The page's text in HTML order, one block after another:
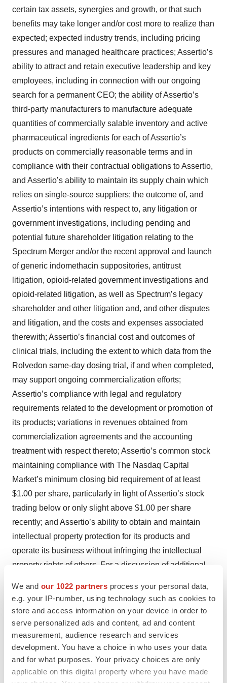
We and our 1022 partners process your personal data,
e.g. your IP-number, using technology such as cookies to
store and access information on your device in order to
serve personalized ads and content, ad and content
measurement, audience research and services
development. You have a choice in who uses your data
and for what purposes. Your privacy choices are only
applicable on this digital property where you have made
certain tax assets, synergies and growth, or that such
benefits may take longer and/or cost more to realize than
expected; expected industry trends, including pricing
pressures and managed healthcare practices; Assertio’s
ability to attract and retain executive leadership and key
employees, including in connection with our ongoing
search for a permanent CEO; the ability of Assertio’s
third-party manufacturers to manufacture adequate
quantities of commercially salable inventory and active
pharmaceutical ingredients for each of Assertio’s
products on commercially reasonable terms and in
compliance with their contractual obligations to Assertio,
and Assertio’s ability to maintain its supply chain which
relies on single-source suppliers; the outcome of, and
Assertio’s intentions with respect to, any litigation or
government investigations, including pending and
potential future shareholder litigation relating to the
Spectrum Merger and/or the recent approval and launch
of generic indomethacin suppositories, antitrust
litigation, opioid-related government investigations and
opioid-related litigation, as well as Spectrum’s legacy
shareholder and other litigation and, and other disputes
and litigation, and the costs and expenses associated
therewith; Assertio’s financial cost and outcomes of
clinical trials, including the extent to which data from the
Rolvedon same-day dosing trial, if and when completed,
may support ongoing commercialization efforts;
Assertio’s compliance with legal and regulatory
requirements related to the development or promotion of
its products; variations in revenues obtained from
commercialization agreements and the accounting
treatment with respect thereto; Assertio’s common stock
maintaining compliance with The Nasdaq Capital
Market’s minimum closing bid requirement of at least
$1.00 per share, particularly in light of Assertio’s stock
trading below or only slight above $1.00 per share
recently; and Assertio’s ability to obtain and maintain
intellectual property protection for its products and
operate its business without infringing the intellectual
property rights of others. For a discussion of additional
from those contemplated by forward-looking statements,
see the risks described in Assertio’s Annual Report on
Form 10-K, Quarterly Reports on Form 10-Q and other
filings with the Securities and Exchange Commission.
Many of these risks and uncertainties may be
exacerbated by public health emergencies and general
macroeconomic conditions. Assertio does not assume,